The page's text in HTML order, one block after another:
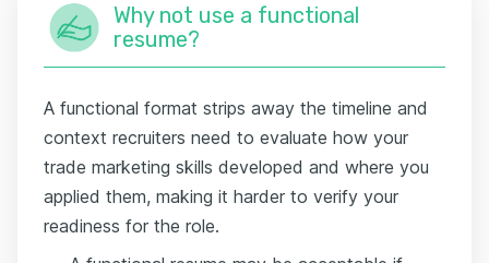
Why not use a functional
resume?
A functional format strips away the timeline and
context recruiters need to evaluate how your
trade marketing skills developed and where you
applied them, making it harder to verify your
readiness for the role.